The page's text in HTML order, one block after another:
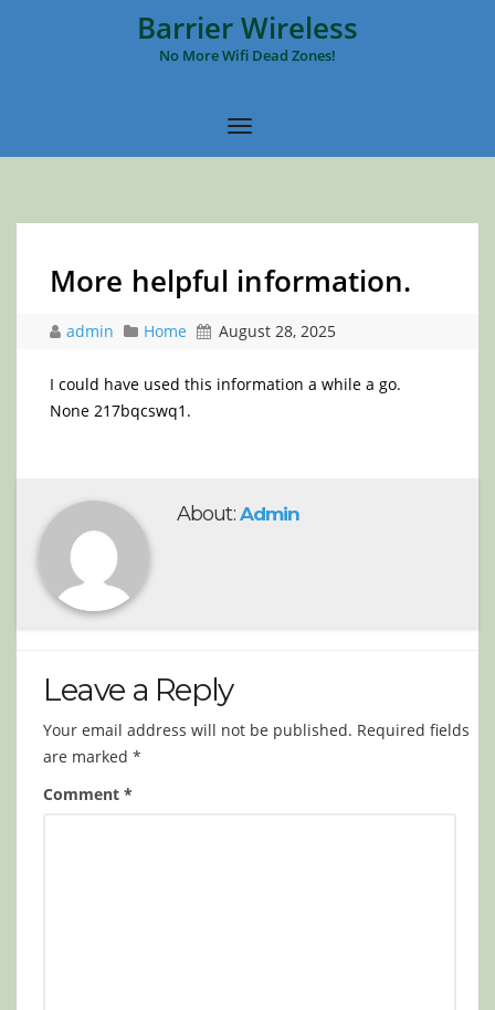
Barrier Wireless
No More Wifi Dead Zones!
More helpful information.
admin Home August 28, 2025
I could have used this information a while a go.
None 217bqcswq1.
About: Admin
Leave a Reply
Your email address will not be published. Required fields
are marked *
Comment *